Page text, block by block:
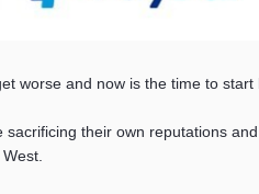
worse and now is the time to
sacrificing their own reputations